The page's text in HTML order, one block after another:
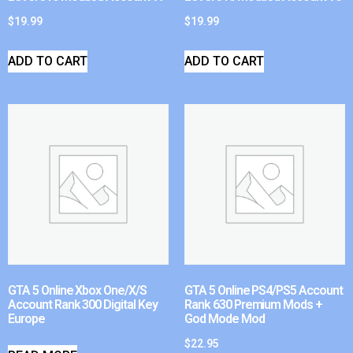
$19.99
ADD TO CART
$19.99
ADD TO CART
GTA 5 Online Xbox One/X/S
Account Rank 300 Digital Key
Europe
GTA 5 Online PS4/PS5 Account
Rank 630 Premium Mods +
God Mode Mod
$22.95